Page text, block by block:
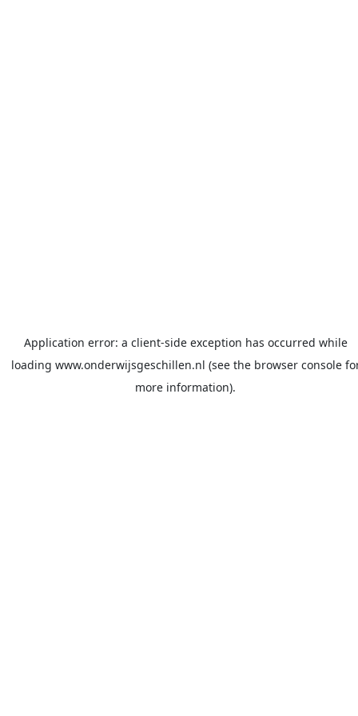
Application error: a client-side exception has occurred while
loading www.onderwijsgeschillen.nl (see the browser console
more information).